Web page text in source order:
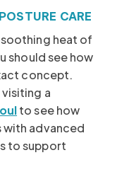
CARE
heat of
should see how
concept.
a
to see how
advanced
to support